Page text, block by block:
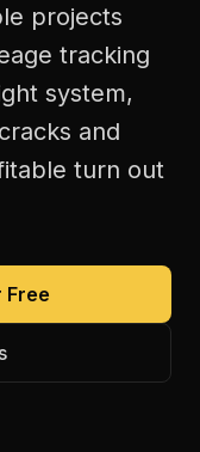
projects
tracking
system,
and
turn out
Free